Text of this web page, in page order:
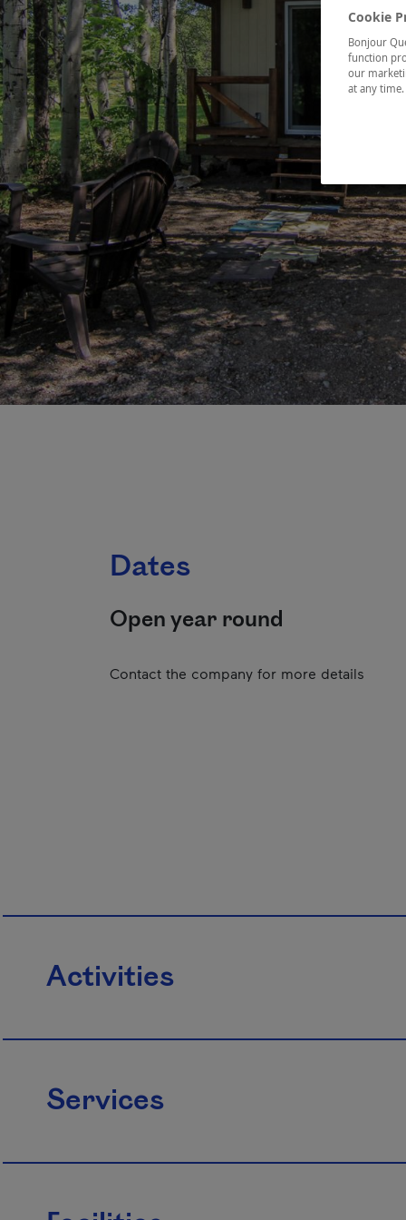
Dates
Open year round
Contact the company for more details
Activities
Services
Cookie
Bonjour
function
our
at any time.